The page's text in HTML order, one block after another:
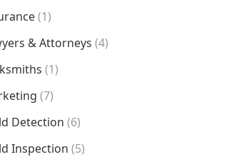
(1)
& Attorneys (4)
(1)
(7)
Detection (6)
Inspection (5)